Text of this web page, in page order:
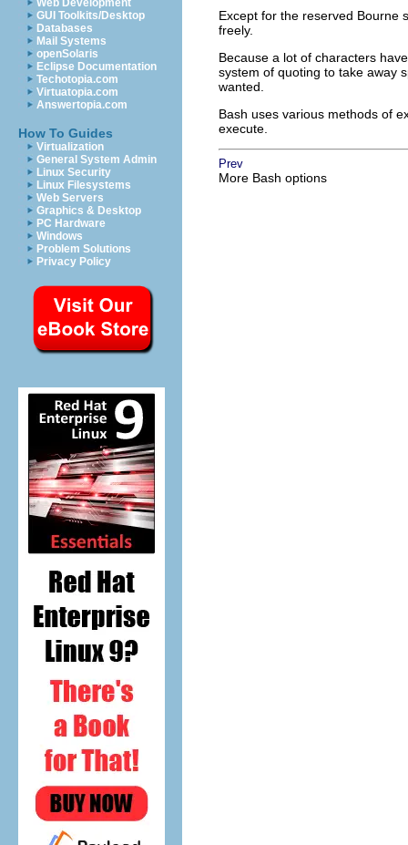
Web Development
GUI Toolkits/Desktop
Databases
Mail Systems
openSolaris
Eclipse Documentation
Techotopia.com
Virtuatopia.com
Answertopia.com
How To Guides
Virtualization
General System Admin
Linux Security
Linux Filesystems
Web Servers
Graphics & Desktop
PC Hardware
Windows
Problem Solutions
Privacy Policy
Except for the reserved Bourne
freely.
Because a lot of characters
system of quoting to take away
wanted.
Bash uses various methods of
execute.
Prev
More Bash options